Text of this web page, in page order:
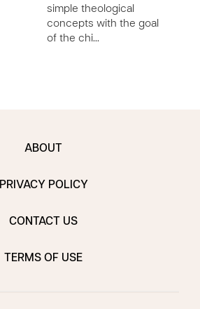
simple theological
concepts with the goal
of the chi…
ABOUT
PRIVACY POLICY
CONTACT US
TERMS OF USE